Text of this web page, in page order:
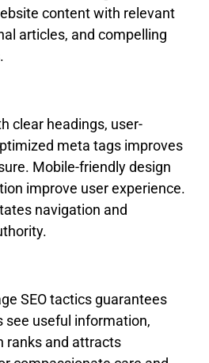
content with relevant
articles, and compelling
clear headings, user-
meta tags improves
Mobile-friendly design
improve user experience.
navigation and
SEO tactics guarantees
useful information,
ranks and attracts